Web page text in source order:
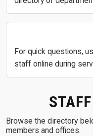
For quick questions,
staff online during
Browse the directory
members and offices.